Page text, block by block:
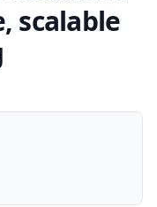
scalable